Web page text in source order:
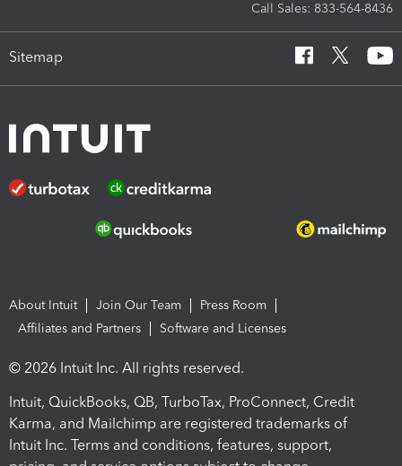
Call Sales: 833-564-8436
Sitemap
About Intuit Join Our Team
Press Room
Affiliates and Partners
Software and Licenses
© 2026 Intuit Inc. All rights reserved.
Intuit, QuickBooks, QB, TurboTax, ProConnect, Credit
Karma, and Mailchimp are registered trademarks of
Intuit Inc. Terms and conditions, features, support,